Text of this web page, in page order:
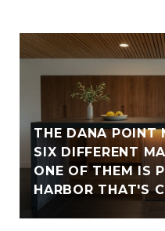
THE DANA POINT
SIX DIFFERENT
ONE OF THEM IS
HARBOR THAT'S